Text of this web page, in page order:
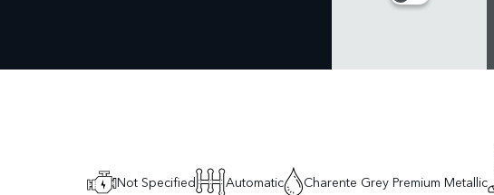
Not Specified Automatic Charente Grey Premium Metallic